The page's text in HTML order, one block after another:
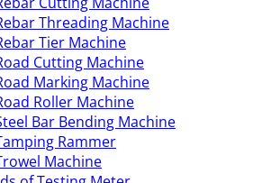
Threading Machine
Tier Machine
Cutting Machine
Marking Machine
Roller Machine
Bar Bending Machine
Rammer
Machine